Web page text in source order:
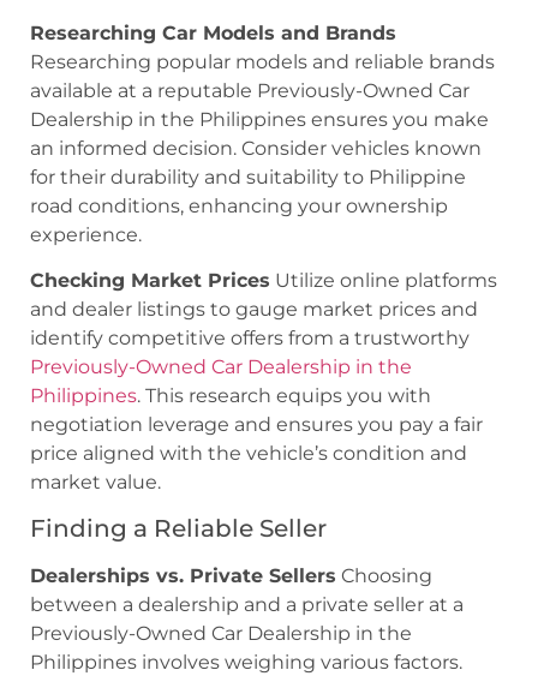
Researching Car Models and Brands
Researching popular models and reliable brands
available at a reputable Previously-Owned Car
Dealership in the Philippines ensures you make
an informed decision. Consider vehicles known
for their durability and suitability to Philippine
road conditions, enhancing your ownership
experience.
Checking Market Prices Utilize online platforms
and dealer listings to gauge market prices and
identify competitive offers from a trustworthy
Previously-Owned Car Dealership in the
Philippines. This research equips you with
negotiation leverage and ensures you pay a fair
price aligned with the vehicle’s condition and
market value.
Finding a Reliable Seller
Dealerships vs. Private Sellers Choosing
between a dealership and a private seller at a
Previously-Owned Car Dealership in the
Philippines involves weighing various factors.